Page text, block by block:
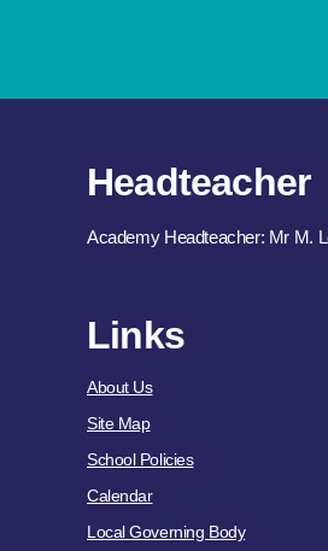
Headteacher
Academy Headteacher: Mr M.
Links
About Us
Site Map
School Policies
Calendar
Local Governing Body